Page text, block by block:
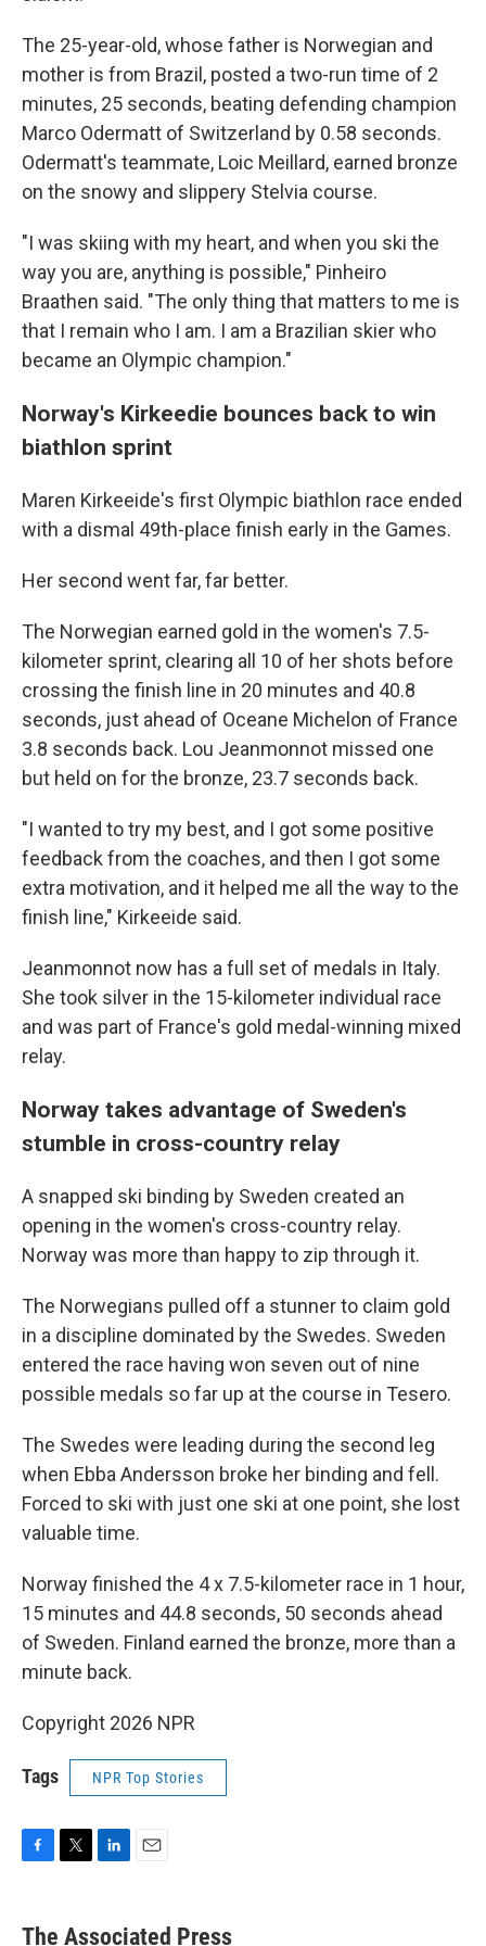
The 25-year-old, whose father is Norwegian and
mother is from Brazil, posted a two-run time of 2
minutes, 25 seconds, beating defending champion
Marco Odermatt of Switzerland by 0.58 seconds.
Odermatt's teammate, Loic Meillard, earned bronze
on the snowy and slippery Stelvia course.
"I was skiing with my heart, and when you ski the
way you are, anything is possible," Pinheiro
Braathen said. "The only thing that matters to me is
that I remain who I am. I am a Brazilian skier who
became an Olympic champion."
Norway's Kirkeedie bounces back to win
biathlon sprint
Maren Kirkeeide's first Olympic biathlon race ended
with a dismal 49th-place finish early in the Games.
Her second went far, far better.
The Norwegian earned gold in the women's 7.5-
kilometer sprint, clearing all 10 of her shots before
crossing the finish line in 20 minutes and 40.8
seconds, just ahead of Oceane Michelon of France
3.8 seconds back. Lou Jeanmonnot missed one
but held on for the bronze, 23.7 seconds back.
"I wanted to try my best, and I got some positive
feedback from the coaches, and then I got some
extra motivation, and it helped me all the way to the
finish line," Kirkeeide said.
Jeanmonnot now has a full set of medals in Italy.
She took silver in the 15-kilometer individual race
and was part of France's gold medal-winning mixed
relay.
Norway takes advantage of Sweden's
stumble in cross-country relay
A snapped ski binding by Sweden created an
opening in the women's cross-country relay.
Norway was more than happy to zip through it.
The Norwegians pulled off a stunner to claim gold
in a discipline dominated by the Swedes. Sweden
entered the race having won seven out of nine
possible medals so far up at the course in Tesero.
The Swedes were leading during the second leg
when Ebba Andersson broke her binding and fell.
Forced to ski with just one ski at one point, she lost
valuable time.
Norway finished the 4 x 7.5-kilometer race in 1 hour,
15 minutes and 44.8 seconds, 50 seconds ahead
of Sweden. Finland earned the bronze, more than a
minute back.
Copyright 2026 NPR
Tags NPR Top Stories
e
k
i
The Associated Press